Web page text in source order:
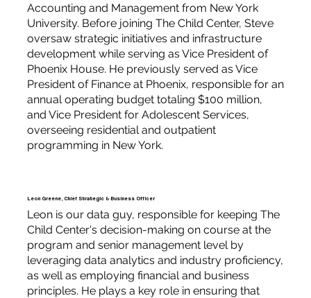
Accounting and Management from New York
University. Before joining The Child Center, Steve
oversaw strategic initiatives and infrastructure
development while serving as Vice President of
Phoenix House. He previously served as Vice
President of Finance at Phoenix, responsible for an
annual operating budget totaling $100 million,
and Vice President for Adolescent Services,
overseeing residential and outpatient
programming in New York.
Leon Greene, Chief Strategic & Business Officer
Leon is our data guy, responsible for keeping The
Child Center's decision-making on course at the
program and senior management level by
leveraging data analytics and industry proficiency,
as well as employing financial and business
principles. He plays a key role in ensuring that